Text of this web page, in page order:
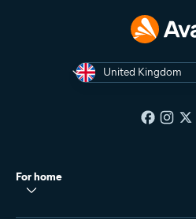
United Kingdom
For home